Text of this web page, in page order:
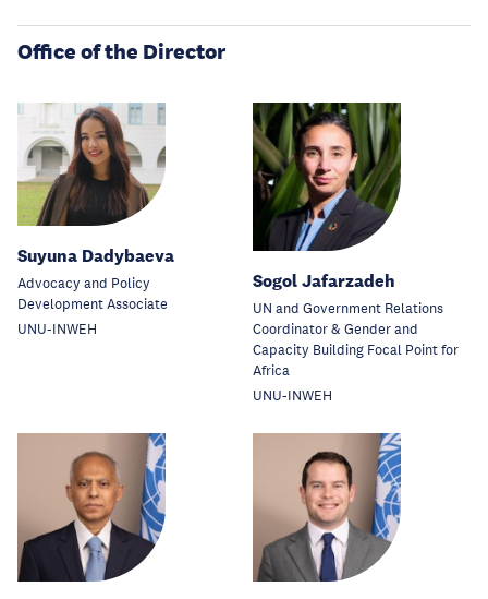
Office of the Director
Suyuna Dadybaeva
Advocacy and Policy
Development Associate
UNU-INWEH
Sogol Jafarzadeh
UN and Government Relations
Coordinator & Gender and
Capacity Building Focal Point for
Africa
UNU-INWEH